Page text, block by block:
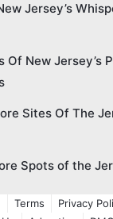
Jersey’s
Of New Jersey’s
Sites Of The
Spots of the
Terms Privacy